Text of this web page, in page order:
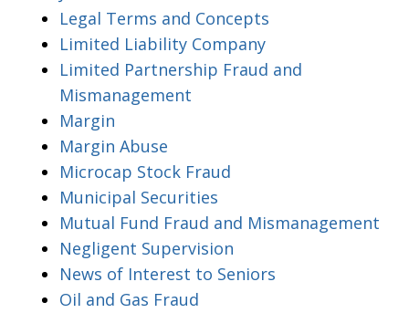
Legal Terms and Concepts
Limited Liability Company
Limited Partnership Fraud and
Mismanagement
Margin
Margin Abuse
Microcap Stock Fraud
Municipal Securities
Mutual Fund Fraud and Mismanagement
Negligent Supervision
News of Interest to Seniors
Oil and Gas Fraud